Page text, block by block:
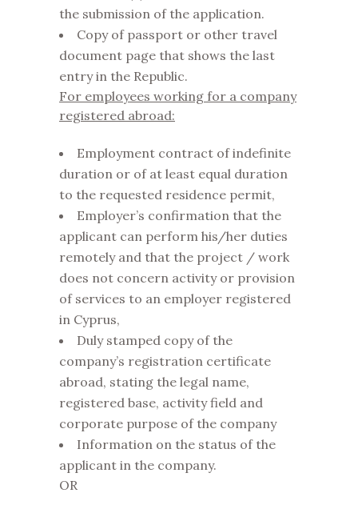
the submission of the application.
Copy of passport or other travel
document page that shows the last
entry in the Republic.
For employees working for a company
registered abroad:
Employment contract of indefinite
duration or of at least equal duration
to the requested residence permit,
Employer’s confirmation that the
applicant can perform his/her duties
remotely and that the project / work
does not concern activity or provision
of services to an employer registered
in Cyprus,
Duly stamped copy of the
company’s registration certificate
abroad, stating the legal name,
registered base, activity field and
corporate purpose of the company
Information on the status of the
applicant in the company.
OR